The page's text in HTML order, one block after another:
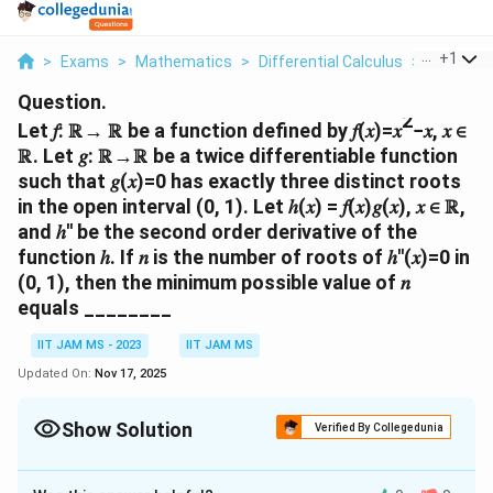
> Exams > Mathematics > Differential Calculus > Let Be A
+1
Question.
Let 𝑓: ℝ→ ℝ be a function defined by 𝑓(𝑥)=𝑥2−𝑥, 𝑥 ∈
ℝ. Let 𝑔: ℝ→ℝ be a twice differentiable function
such that 𝑔(𝑥)=0 has exactly three distinct roots
in the open interval (0, 1). Let ℎ(𝑥) = 𝑓(𝑥)𝑔(𝑥), 𝑥 ∈ ℝ,
and ℎ′′ be the second order derivative of the
function ℎ. If 𝑛 is the number of roots of ℎ′′(𝑥)=0 in
(0, 1), then the minimum possible value of 𝑛
equals ________
IIT JAM MS - 2023
IIT JAM MS
Updated On: Nov 17, 2025
Show Solution Verified By Collegedunia
Correct Answer:3